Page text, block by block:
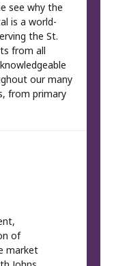
see why the
is a world-
the St.
from all
our many
from primary
of
market